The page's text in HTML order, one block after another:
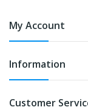
My Account
Information
Customer